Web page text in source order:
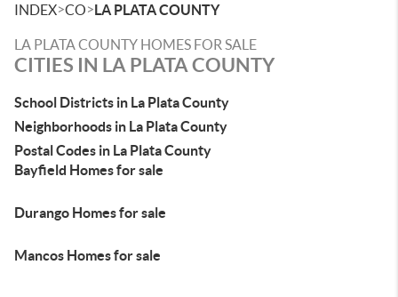
INDEX>CO>LA PLATA COUNTY
LA PLATA COUNTY HOMES FOR SALE
CITIES IN LA PLATA COUNTY
School Districts in La Plata County
Neighborhoods in La Plata County
Postal Codes in La Plata County
Bayfield Homes for sale
Durango Homes for sale
Mancos Homes for sale